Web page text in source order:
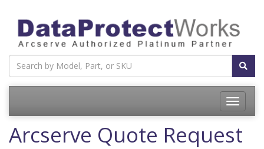
Toggle
Arcserve Quote Request